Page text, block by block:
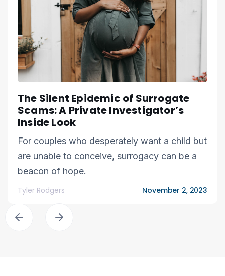
The Silent Epidemic of Surrogate
Scams: A Private Investigator’s
Inside Look
For couples who desperately want a child but
are unable to conceive, surrogacy can be a
beacon of hope.
Tyler Rodgers November 2, 2023